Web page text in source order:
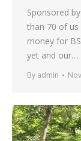
Sponsored
than 70 of us
money for
yet and our…
By admin